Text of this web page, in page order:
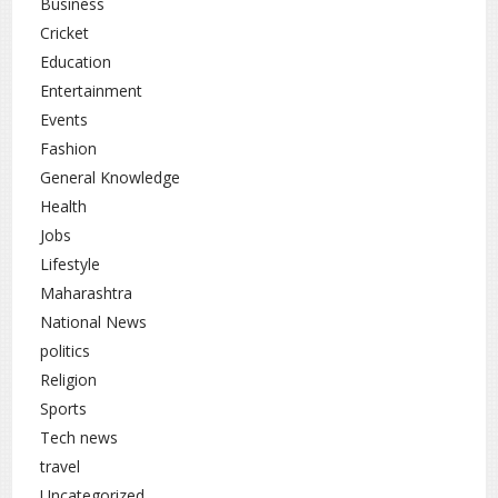
Uttar Pradesh
Cricket
Education
Entertainment
Events
Fashion
General Knowledge
Health
Jobs
Lifestyle
Maharashtra
National News
politics
Religion
Sports
Tech news
travel